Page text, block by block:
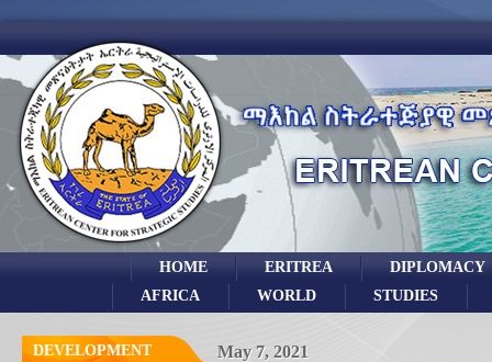
DIPLOMACY
ERITREA
HOME
STUDIES
WORLD
AFRICA
DEVELOPMENT May 7, 2021